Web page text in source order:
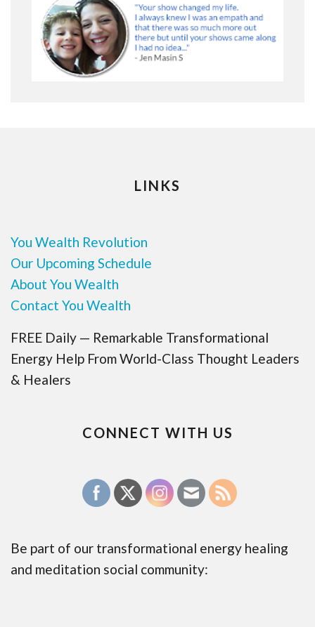
LINKS
You Wealth Revolution
Our Upcoming Schedule
About You Wealth
Contact You Wealth
FREE Daily — Remarkable Transformational
Energy Help From World-Class Thought Leaders
& Healers
CONNECT WITH US
Be part of our transformational energy healing
and meditation social community: